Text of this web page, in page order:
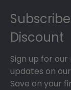
Discount
Sign up for
updates on
Save on your